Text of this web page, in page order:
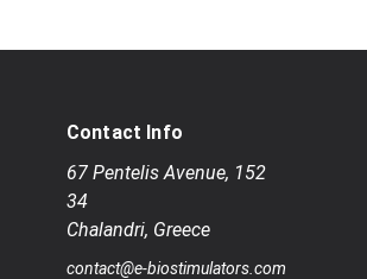
Contact Info
67 Pentelis Avenue, 152
34
Chalandri, Greece
contact@e-biostimulators.com